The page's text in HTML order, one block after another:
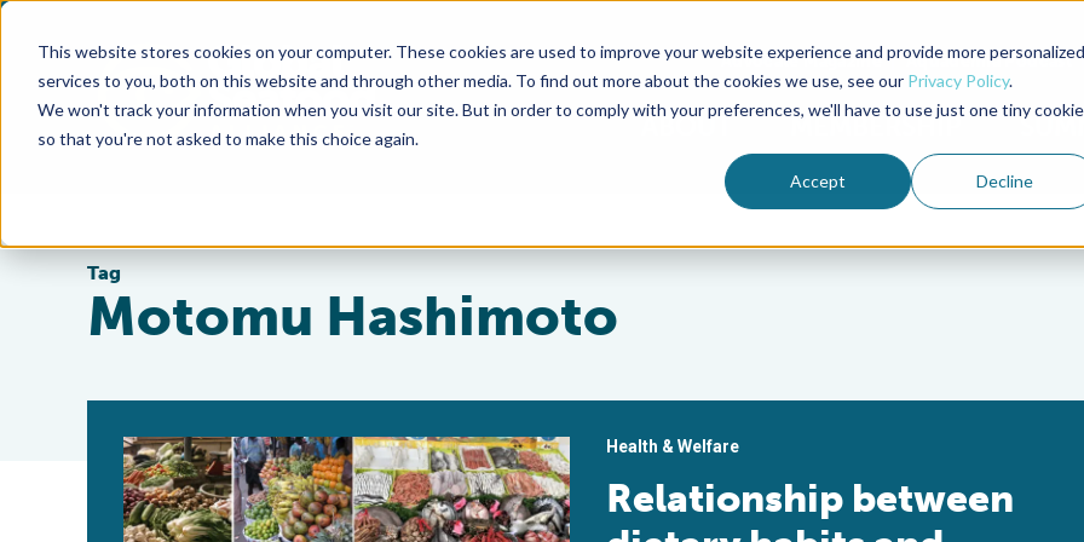
This website stores cookies on your computer. These cookies are used to improve your website experience and provide more personalized
services to you, both on this website and through other media. To find out more about the cookies we use, see our Privacy Policy.
We won't track your information when you visit our site. But in order to comply with your preferences, we'll have to use just one tiny cookie
so that you're not asked to make this choice again.
Accept Decline
Advocate Magazine Aquademia Podcast
ABOUT MEMBERSHIP
Tag
Motomu Hashimoto
Health & Welfare
Relationship between